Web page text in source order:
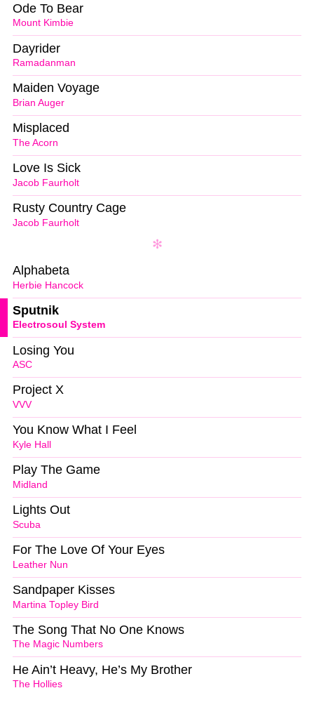
Mount Kimbie
Ode To Bear
Ramadanman
Dayrider
Brian Auger
Maiden Voyage
The Acorn
Misplaced
Jacob Faurholt
Love Is Sick
Jacob Faurholt
Rusty Country Cage
Herbie Hancock
Alphabeta
Electrosoul System
Sputnik
ASC
Losing You
VVV
Project X
Kyle Hall
You Know What I Feel
Midland
Play The Game
Scuba
Lights Out
Leather Nun
For The Love Of Your Eyes
Martina Topley Bird
Sandpaper Kisses
The Magic Numbers
The Song That No One Knows
The Hollies
He Ain’t Heavy, He’s My Brother